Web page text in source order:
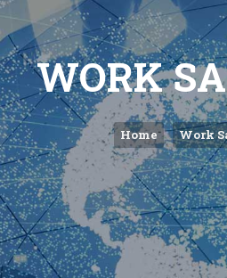
WORK
Home Work